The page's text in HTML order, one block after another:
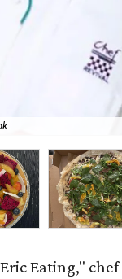
Eating," chef